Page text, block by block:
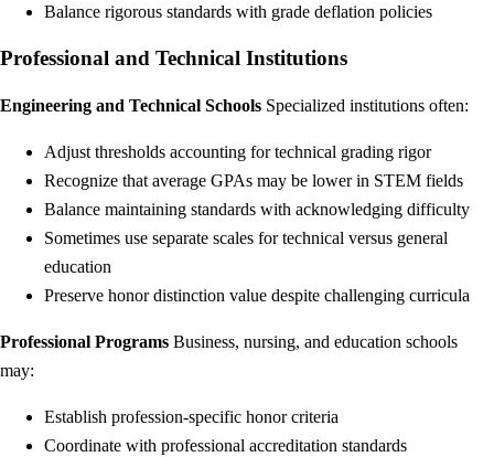
Balance rigorous standards with grade deflation policies
Professional and Technical Institutions
Engineering and Technical Schools Specialized institutions often:
Adjust thresholds accounting for technical grading rigor
Recognize that average GPAs may be lower in STEM fields
Balance maintaining standards with acknowledging difficulty
Sometimes use separate scales for technical versus general
education
Preserve honor distinction value despite challenging curricula
Professional Programs Business, nursing, and education schools
may:
Establish profession-specific honor criteria
Coordinate with professional accreditation standards